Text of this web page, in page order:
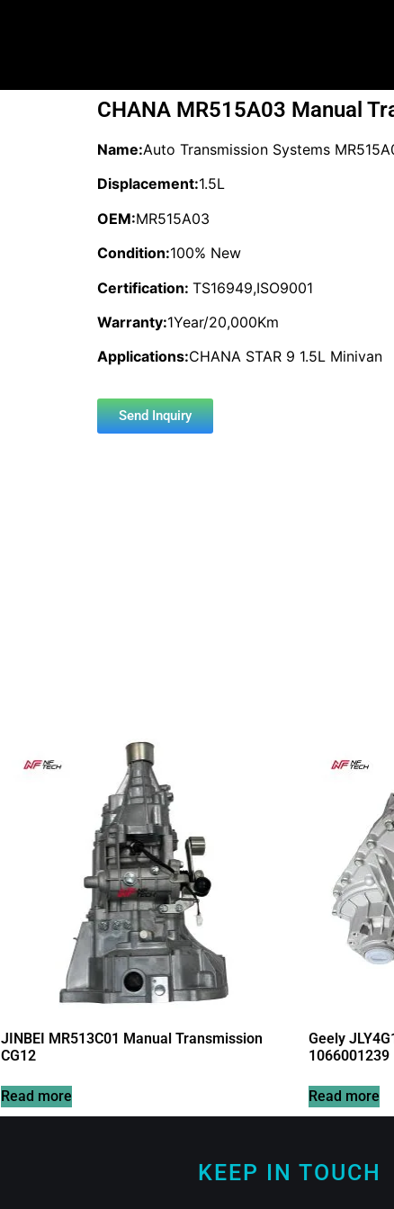
CHANA MR515A03 Manual
Name:Auto Transmission Systems
Displacement:1.5L
OEM:MR515A03
Condition:100% New
Certification: TS16949,ISO9001
Warranty:1Year/20,000Km
Applications:CHANA STAR 9 1.5L Minivan
Send Inquiry
JINBEI MR513C01 Manual Transmission
CG12
Read more
Geely
1066001239
Read more
KEEP IN TOUCH